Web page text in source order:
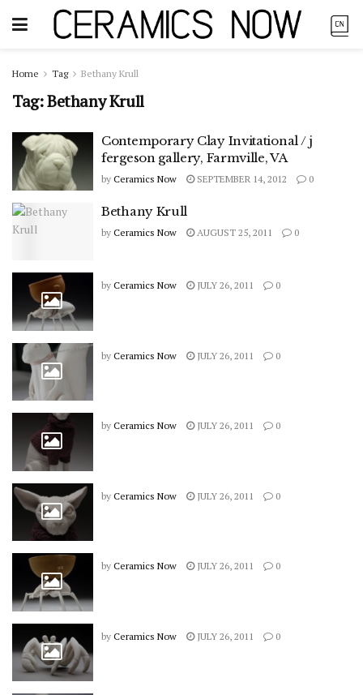
Home Tag Bethany Krull
Tag:Bethany Krull
Contemporary Clay Invitational / j
fergeson gallery, Farmville, VA
by Ceramics Now SEPTEMBER 14, 2012 0
Bethany Krull
by Ceramics Now AUGUST 25, 2011 0
by Ceramics Now JULY 26, 2011 0
by Ceramics Now JULY 26, 2011 0
by Ceramics Now JULY 26, 2011 0
by Ceramics Now JULY 26, 2011 0
by Ceramics Now JULY 26, 2011 0
by Ceramics Now JULY 26, 2011 0